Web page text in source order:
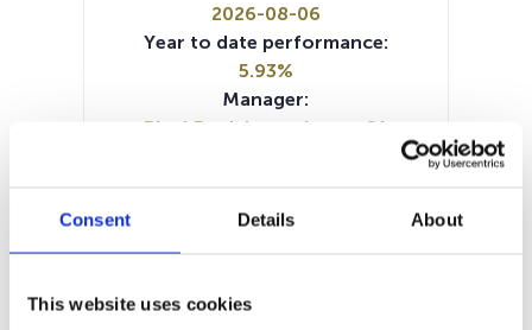
Consent Details About
This website uses cookies
2026-08-06
Year to date performance:
5.93%
Manager:
BlackRock Luxembourg SA
Documents:
SFDR Precontractual document